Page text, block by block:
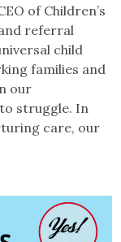
of Children’s
referral
child
families and
our
struggle. In
care, our